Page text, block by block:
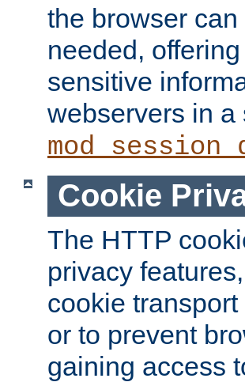
the browser
needed,
sensitive
webservers in a
Cookie
The HTTP
privacy
cookie
or to prevent
gaining access